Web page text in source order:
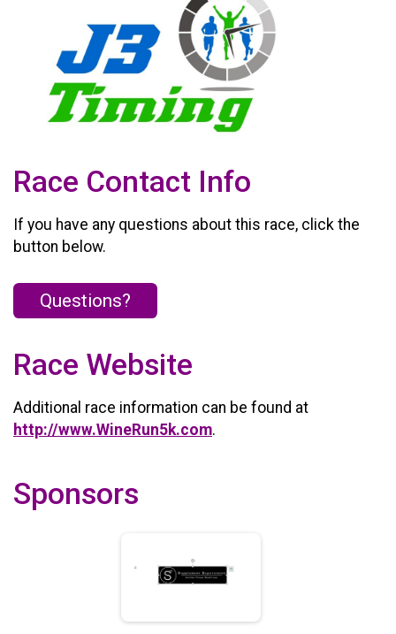
Race Contact Info
If you have any questions about this race, click the
button below.
Questions?
Race Website
Additional race information can be found at
http://www.WineRun5k.com.
Sponsors